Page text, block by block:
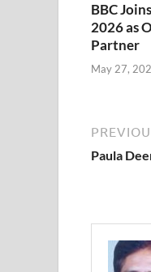
BBC
2026 as
Partner
May 27,
Paula